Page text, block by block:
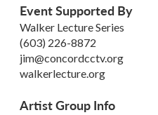
Event Supported By
Walker Lecture Series
(603) 226-8872
jim@concordcctv.org
walkerlecture.org
Artist Group Info